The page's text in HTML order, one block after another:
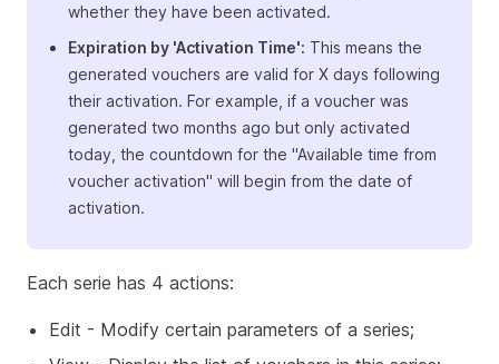
whether they have been activated.
Expiration by 'Activation Time': This means the
generated vouchers are valid for X days following
their activation. For example, if a voucher was
generated two months ago but only activated
today, the countdown for the "Available time from
voucher activation" will begin from the date of
activation.
Each serie has 4 actions:
Edit - Modify certain parameters of a series;